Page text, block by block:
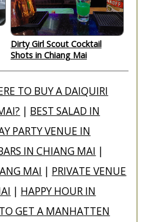
Dirty Girl Scout Cocktail
Shots in Chiang Mai
TO BUY A DAIQUIRI
| BEST SALAD IN
PARTY VENUE IN
IN CHIANG MAI |
MAI | PRIVATE VENUE
| HAPPY HOUR IN
GET A MANHATTEN